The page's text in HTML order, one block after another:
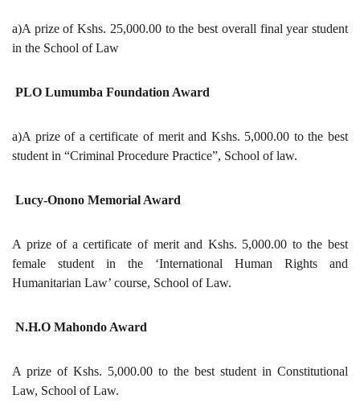
a)A prize of Kshs. 25,000.00 to the best overall final year student
in the School of Law
PLO Lumumba Foundation Award
a)A prize of a certificate of merit and Kshs. 5,000.00 to the best
student in “Criminal Procedure Practice”, School of law.
Lucy-Onono Memorial Award
A prize of a certificate of merit and Kshs. 5,000.00 to the best
female student in the ‘International Human Rights and
Humanitarian Law’ course, School of Law.
N.H.O Mahondo Award
A prize of Kshs. 5,000.00 to the best student in Constitutional
Law, School of Law.